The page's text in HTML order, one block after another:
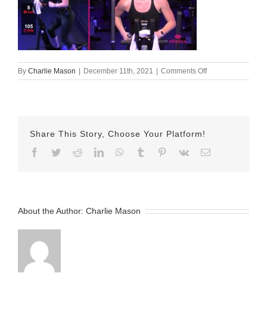
By Charlie Mason | December 11th, 2021 | Comments Offon
Dec-
Share This Story, Choose Your Platform!
Facebook
TwitterRedditLinkedInWhatsApp
Tumblr Pinterest
Vk Email
About the Author: Charlie Mason